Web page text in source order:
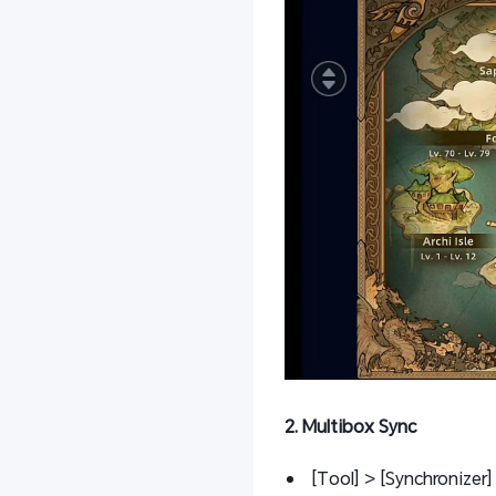
2. Multibox Sync
[Tool] > [Synchronizer]